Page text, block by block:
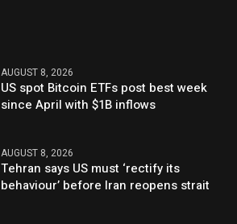
AUGUST 8, 2026
US spot Bitcoin ETFs post best week
since April with $1B inflows
AUGUST 8, 2026
Tehran says US must ‘rectify its
behaviour’ before Iran reopens strait